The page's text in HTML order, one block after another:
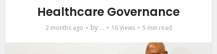
Healthcare Governance
2 months ago by ... 16 Views 5 min read